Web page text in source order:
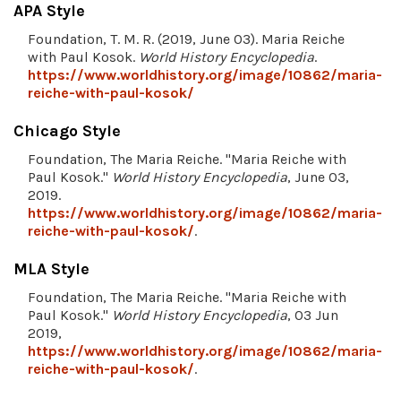
APA Style
Foundation, T. M. R. (2019, June 03). Maria Reiche
with Paul Kosok. World History Encyclopedia.
https://www.worldhistory.org/image/10862/maria-
reiche-with-paul-kosok/
Chicago Style
Foundation, The Maria Reiche. "Maria Reiche with
Paul Kosok." World History Encyclopedia, June 03,
2019.
https://www.worldhistory.org/image/10862/maria-
reiche-with-paul-kosok/.
MLA Style
Foundation, The Maria Reiche. "Maria Reiche with
Paul Kosok." World History Encyclopedia, 03 Jun
2019,
https://www.worldhistory.org/image/10862/maria-
reiche-with-paul-kosok/.